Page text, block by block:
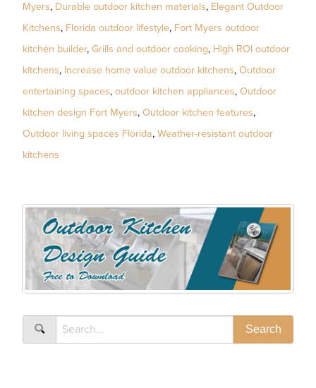
Myers, Durable outdoor kitchen materials, Elegant Outdoor
Kitchens, Florida outdoor lifestyle, Fort Myers outdoor
kitchen builder, Grills and outdoor cooking, High ROI outdoor
kitchens, Increase home value outdoor kitchens, Outdoor
entertaining spaces, outdoor kitchen appliances, Outdoor
kitchen design Fort Myers, Outdoor kitchen features,
Outdoor living spaces Florida, Weather-resistant outdoor
kitchens